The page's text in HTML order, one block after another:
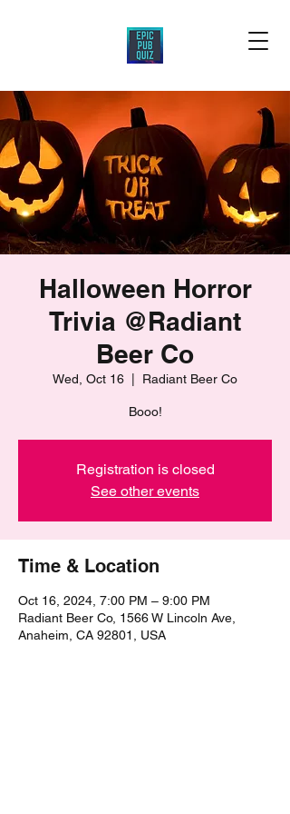
Halloween Horror
Trivia @Radiant
Beer Co
Wed, Oct 16 Radiant Beer Co
Booo!
Registration is closed
See other events
Time & Location
Oct 16, 2024, 7:00 PM – 9:00 PM
Radiant Beer Co, 1566 W Lincoln Ave,
Anaheim, CA 92801, USA